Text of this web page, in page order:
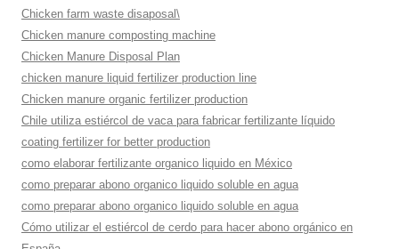
Chicken farm waste disaposal\
Chicken manure composting machine
Chicken Manure Disposal Plan
chicken manure liquid fertilizer production line
Chicken manure organic fertilizer production
Chile utiliza estiércol de vaca para fabricar fertilizante líquido
coating fertilizer for better production
como elaborar fertilizante organico liquido en México
como preparar abono organico liquido soluble en agua
como preparar abono organico liquido soluble en agua
Cómo utilizar el estiércol de cerdo para hacer abono orgánico en